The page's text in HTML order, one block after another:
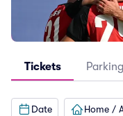
Tickets Parking
Date Home /